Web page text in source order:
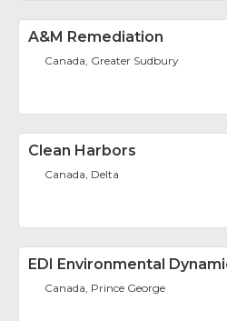
A&M Remediation
Canada, Greater Sudbury
Clean Harbors
Canada, Delta
EDI Environmental
Canada, Prince George